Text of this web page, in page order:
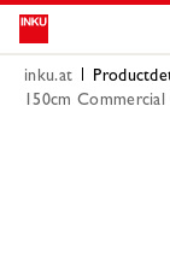
inku.at
150cm